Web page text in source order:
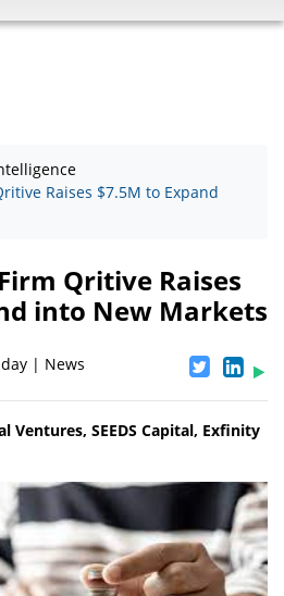
Raises $7.5M to Expand
Qritive Raises
into New Markets
| News
Ventures, SEEDS Capital, Exfinity